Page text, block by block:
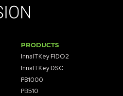
PRODUCTS
InnaITKey FIDO2
InnaITKey DSC
PB1000
PB510